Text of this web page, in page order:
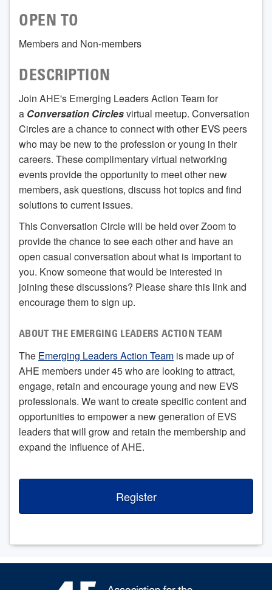
OPEN TO
Members and Non-members
DESCRIPTION
Join AHE's Emerging Leaders Action Team for
a Conversation Circlesvirtual meetup. Conversation
Circles are a chance to connect with other EVS peers
who may be new to the profession or young in their
careers. These complimentary virtual networking
events provide the opportunity to meet other new
members, ask questions, discuss hot topics and find
solutions to current issues.
This Conversation Circle will be held over Zoom to
provide the chance to see each other and have an
open casual conversation about what is important to
you. Know someone that would be interested in
joining these discussions? Please share this link and
encourage them to sign up.
ABOUT THE EMERGING LEADERS ACTION TEAM
The Emerging Leaders Action Team is made up of
AHE members under 45 who are looking to attract,
engage, retain and encourage young and new EVS
professionals. We want to create specific content and
opportunities to empower a new generation of EVS
leaders that will grow and retain the membership and
expand the influence of AHE.
Register